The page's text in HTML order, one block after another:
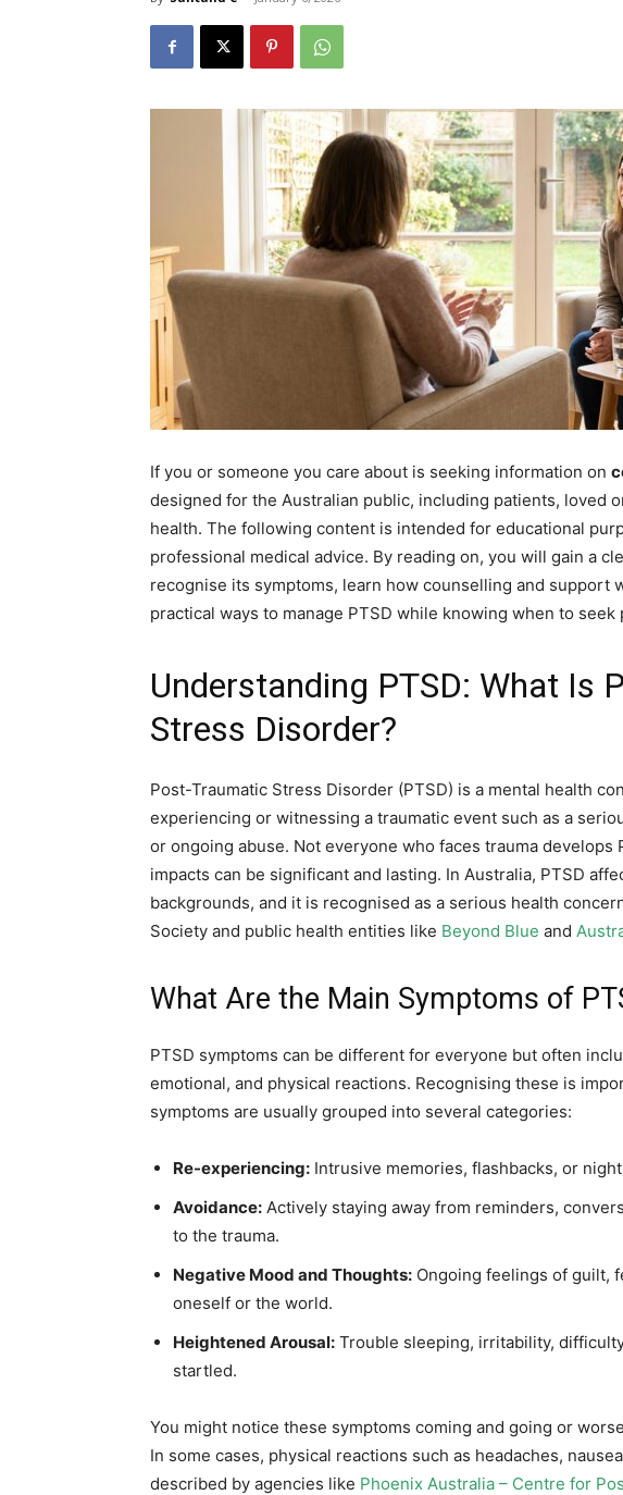
If you or someone you care about is seeking information on
designed for the Australian public, including patients, loved
health. The following content is intended for educational
professional medical advice. By reading on, you will gain a
recognise its symptoms, learn how counselling and support
practical ways to manage PTSD while knowing when to seek
Understanding PTSD: What Is
Stress Disorder?
Post-Traumatic Stress Disorder (PTSD) is a mental health
experiencing or witnessing a traumatic event such as a
or ongoing abuse. Not everyone who faces trauma develops
impacts can be significant and lasting. In Australia, PTSD
backgrounds, and it is recognised as a serious health
Society and public health entities like Beyond Blue and
What Are the Main Symptoms of
PTSD symptoms can be different for everyone but often
emotional, and physical reactions. Recognising these is
symptoms are usually grouped into several categories:
Re-experiencing: Intrusive memories, flashbacks, or
Avoidance: Actively staying away from reminders,
to the trauma.
Negative Mood and Thoughts: Ongoing feelings of guilt,
oneself or the world.
Heightened Arousal: Trouble sleeping, irritability,
startled.
You might notice these symptoms coming and going or
In some cases, physical reactions such as headaches,
described by agencies like Phoenix Australia – Centre for